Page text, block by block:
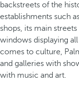
backstreets of the
establishments such
shops, its main
windows displaying
comes to culture,
and galleries with
with music and art.